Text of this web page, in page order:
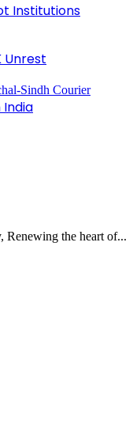
Institutions
Unrest
the heart of...